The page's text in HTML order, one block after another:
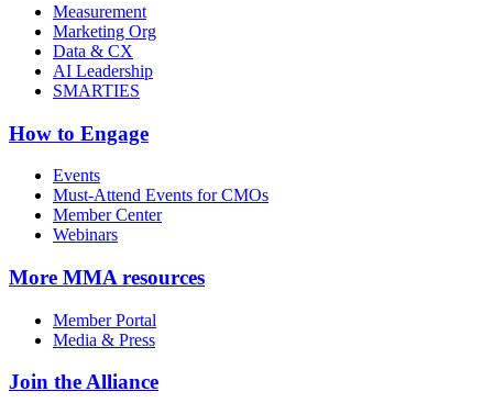
Measurement
Marketing Org
Data & CX
AI Leadership
SMARTIES
How to Engage
Events
Must-Attend Events for CMOs
Member Center
Webinars
More MMA resources
Member Portal
Media & Press
Join the Alliance